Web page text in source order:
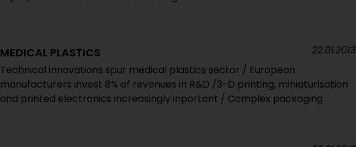
MEDICAL PLASTICS
Technical innovations spur medical plastics sector / European
manufacturers invest 8% of revenues in R&D /3-D printing, miniaturisation
and printed electronics increasingly inportant / Complex packaging
22.01.2013